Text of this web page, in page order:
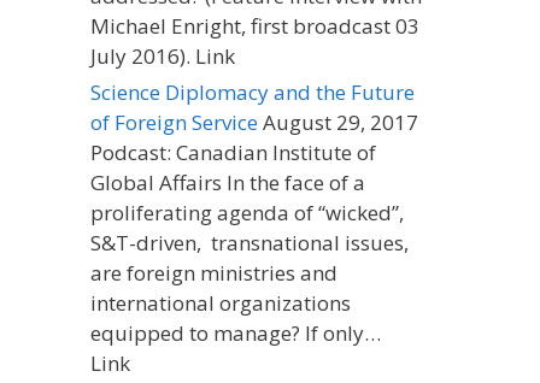
Michael Enright, first broadcast 03
July 2016). Link
Science Diplomacy and the Future
of Foreign ServiceAugust 29, 2017
Podcast: Canadian Institute of
Global Affairs In the face of a
proliferating agenda of “wicked”,
S&T-driven, transnational issues,
are foreign ministries and
international organizations
equipped to manage? If only…
Link